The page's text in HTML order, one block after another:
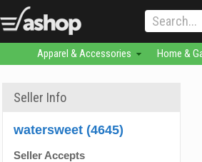
Apparel & Accessories Home &
Seller Info
watersweet (4645)
Seller Accepts